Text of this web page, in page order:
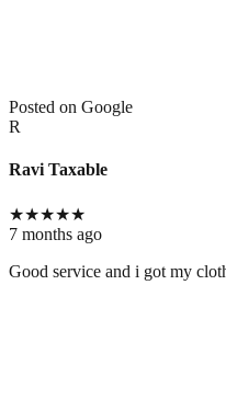
Posted on Google
R
Ravi Taxable
★★★★★
7 months ago
Good service and i got my